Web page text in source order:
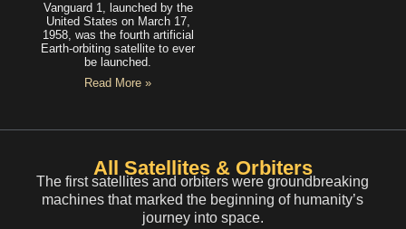
Vanguard 1, launched by the
United States on March 17,
1958, was the fourth artificial
Earth-orbiting satellite to ever
be launched.
Read More »
All Satellites & Orbiters
The first satellites and orbiters were groundbreaking
machines that marked the beginning of humanity’s
journey into space.